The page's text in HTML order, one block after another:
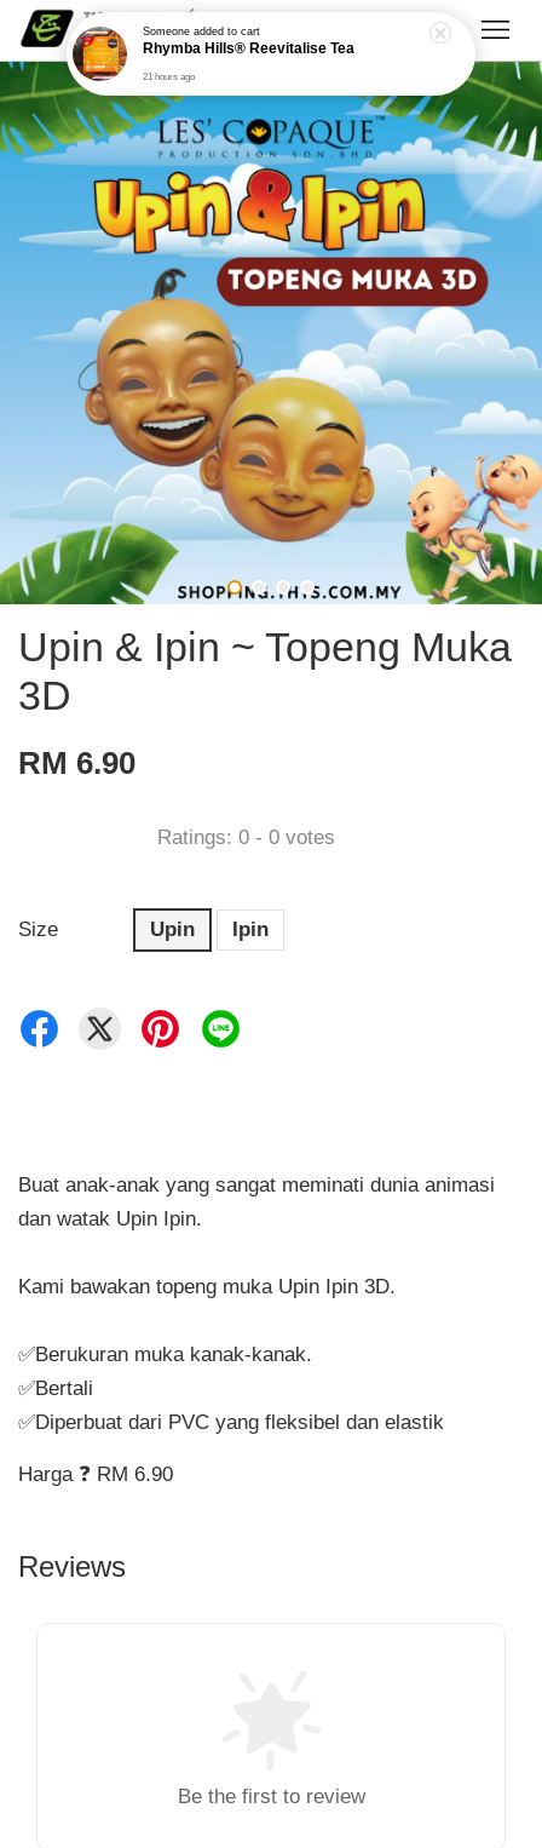
Upin & Ipin ~ Topeng Muka
3D
RM 6.90
Ratings: 0 - 0 votes
Size Upin Ipin
Buat anak-anak yang sangat meminati dunia animasi
dan watak Upin Ipin.
Kami bawakan topeng muka Upin Ipin 3D.
✅Berukuran muka kanak-kanak.
✅Bertali
✅Diperbuat dari PVC yang fleksibel dan elastik
Harga ❓ RM 6.90
Reviews
Be the first to review
Someoneadded to cart
Rhymba Hills® Reevitalise Tea
21 hours ago